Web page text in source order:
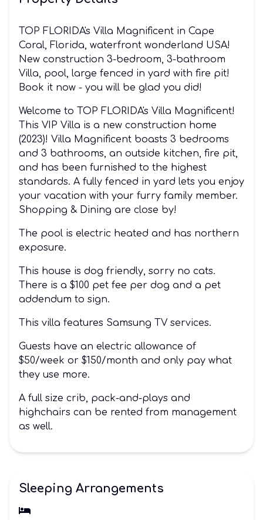
TOP FLORIDA's Villa Magnificent in Cape
Coral, Florida, waterfront wonderland USA!
New construction 3-bedroom, 3-bathroom
Villa, pool, large fenced in yard with fire pit!
Book it now - you will be glad you did!
Welcome to TOP FLORIDA's Villa Magnificent!
This VIP Villa is a new construction home
(2023)! Villa Magnificent boasts 3 bedrooms
and 3 bathrooms, an outside kitchen, fire pit,
and has been furnished to the highest
standards. A fully fenced in yard lets you enjoy
your vacation with your furry family member.
Shopping & Dining are close by!
The pool is electric heated and has northern
exposure.
This house is dog friendly, sorry no cats.
There is a $100 pet fee per dog and a pet
addendum to sign.
This villa features Samsung TV services.
Guests have an electric allowance of
$50/week or $150/month and only pay what
they use more.
A full size crib, pack-and-plays and
highchairs can be rented from management
as well.
Sleeping Arrangements